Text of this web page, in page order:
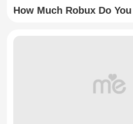
How Much Robux Do